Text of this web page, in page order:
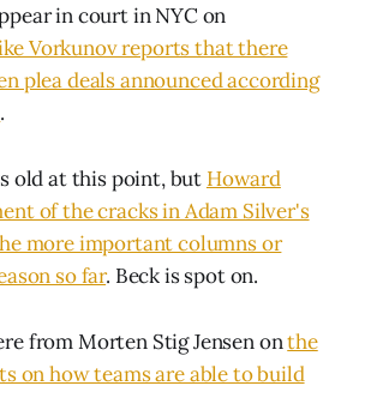
in court in NYC on
Vorkunov reports that there
plea deals announced according
.
old at this point, but Howard
of the cracks in Adam Silver's
more important columns or
so far. Beck is spot on.
from Morten Stig Jensen onthe
on how teams are able to build